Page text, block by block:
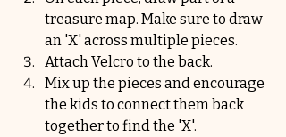
treasure map. Make sure to draw
an 'X' across multiple pieces.
Attach Velcro to the back.
Mix up the pieces and encourage
the kids to connect them back
together to find the 'X'.